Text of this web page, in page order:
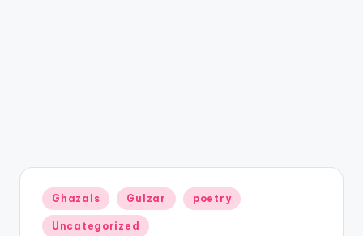
Posted
in
Ghazals Gulzar poetry
Uncategorized